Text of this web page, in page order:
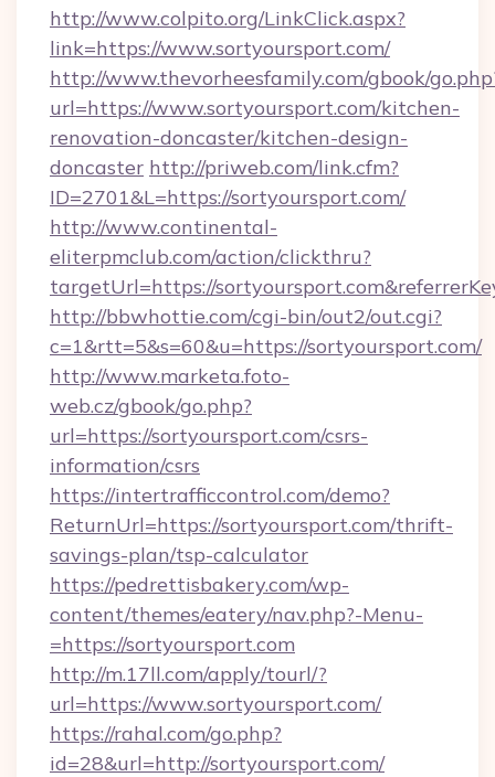
http://www.colpito.org/LinkClick.aspx?
link=https://www.sortyoursport.com/
http://www.thevorheesfamily.com/gbook/
url=https://www.sortyoursport.com/kitchen-
renovation-doncaster/kitchen-design-
doncaster http://priweb.com/link.cfm?
ID=2701&L=https://sortyoursport.com/
http://www.continental-
eliterpmclub.com/action/clickthru?
targetUrl=https://
http://bbwhottie.com/cgi-bin/out2/out.cgi?
c=1&rtt=5&s=60&u=https://sortyoursport.com/
http://www.marketa.foto-
web.cz/gbook/go.php?
url=https://sortyoursport.com/csrs-
information/csrs
https://intertrafficcontrol.com/demo?
ReturnUrl=https://sortyoursport.com/thrift-
savings-plan/tsp-calculator
https://pedrettisbakery.com/wp-
content/themes/eatery/nav.php?-Menu-
=https://sortyoursport.com
http://m.17ll.com/apply/tourl/?
url=https://www.sortyoursport.com/
https://rahal.com/go.php?
id=28&url=http://sortyoursport.com/